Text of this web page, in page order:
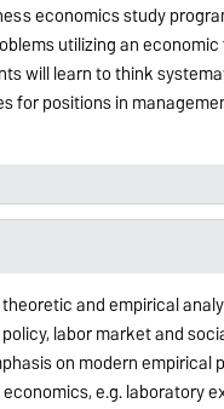
economics study
utilizing an
will learn to think
for positions in
and empirical
labor market and
on modern empirical
e.g. laboratory